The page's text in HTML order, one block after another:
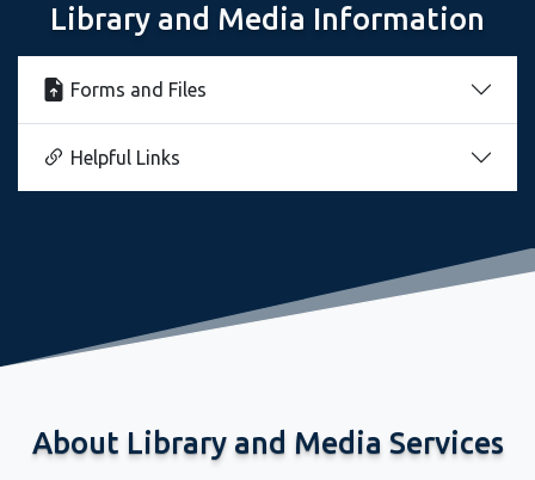
Library and Media Information
Forms and Files
Helpful Links
About Library and Media Services